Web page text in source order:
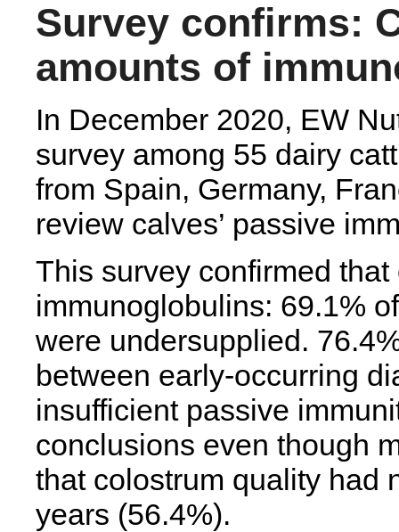
Survey confirms:
amounts of
In December 2020, EW
survey among 55 dairy
from Spain, Germany,
review calves’ passive
This survey confirmed
immunoglobulins: 69.1%
were undersupplied.
between early-occurring
insufficient passive
conclusions even though
that colostrum quality had
years (56.4%).